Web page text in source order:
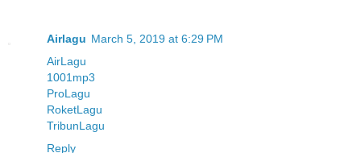
Airlagu March 5, 2019 at 6:29 PM
AirLagu
1001mp3
ProLagu
RoketLagu
TribunLagu
Reply